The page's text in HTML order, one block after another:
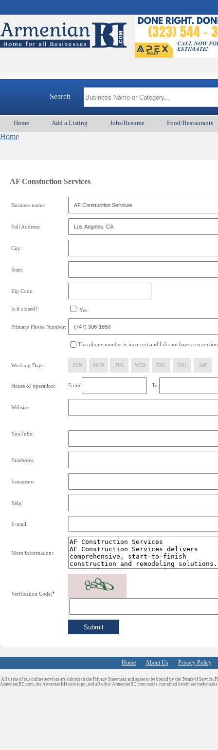
Search
Home Add a Listing Jobs/Resume Food/Restaurants
Home
AF Constuction Services
Business name:
Full Address:
City:
State:
Zip Code:
Is it closed?: Yes
Primary Phone Number:
This phone number is incorrect and I do not have a correction
Working Days: SUN MON TUE WED THU FRI SAT
Hours of operation: From: To:
Website:
YouTube:
Facebook:
Instagram:
Yelp:
E-mail:
More information:
Verification Code:*
Home About Us Privacy Policy
All users of our online services are subject to the Privacy Statement and agree to be bound by the Terms of Service.
ArmenianBD.com, the ArmenianBD.com logo, and all other ArmenianBD.com marks contained herein are